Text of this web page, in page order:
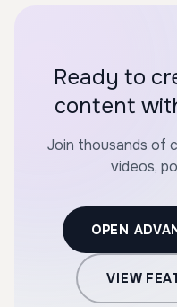
Ready to
content
Join thousands of
videos,
OPEN
VIEW